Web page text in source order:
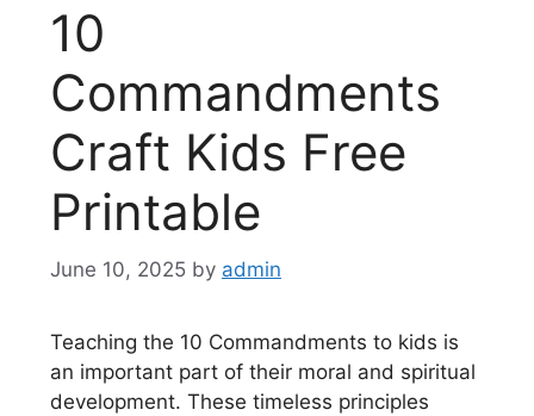
10
Commandments
Craft Kids Free
Printable
June 10, 2025 by admin
Teaching the 10 Commandments to kids is
an important part of their moral and spiritual
development. These timeless principles